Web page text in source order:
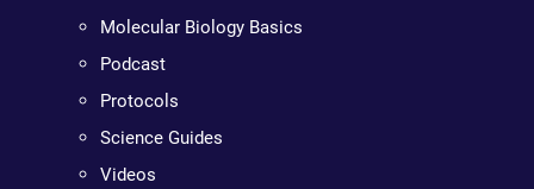
Molecular Biology Basics
Podcast
Protocols
Science Guides
Videos